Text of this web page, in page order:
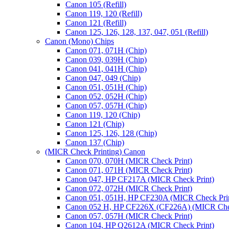
Canon 105 (Refill)
Canon 119, 120 (Refill)
Canon 121 (Refill)
Canon 125, 126, 128, 137, 047, 051 (Refill)
Canon (Mono) Chips
Canon 071, 071H (Chip)
Canon 039, 039H (Chip)
Canon 041, 041H (Chip)
Canon 047, 049 (Chip)
Canon 051, 051H (Chip)
Canon 052, 052H (Chip)
Canon 057, 057H (Chip)
Canon 119, 120 (Chip)
Canon 121 (Chip)
Canon 125, 126, 128 (Chip)
Canon 137 (Chip)
(MICR Check Printing) Canon
Canon 070, 070H (MICR Check Print)
Canon 071, 071H (MICR Check Print)
Canon 047, HP CF217A (MICR Check Print)
Canon 072, 072H (MICR Check Print)
Canon 051, 051H, HP CF230A (MICR Check
Canon 052 H, HP CF226X (CF226A) (MICR
Canon 057, 057H (MICR Check Print)
Canon 104, HP Q2612A (MICR Check Print)